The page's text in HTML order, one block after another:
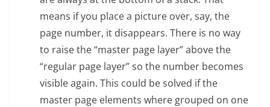
means if you place a picture over, say, the
page number, it disappears. There is no way
to raise the “master page layer” above the
“regular page layer” so the number becomes
visible again. This could be solved if the
master page elements where grouped on one